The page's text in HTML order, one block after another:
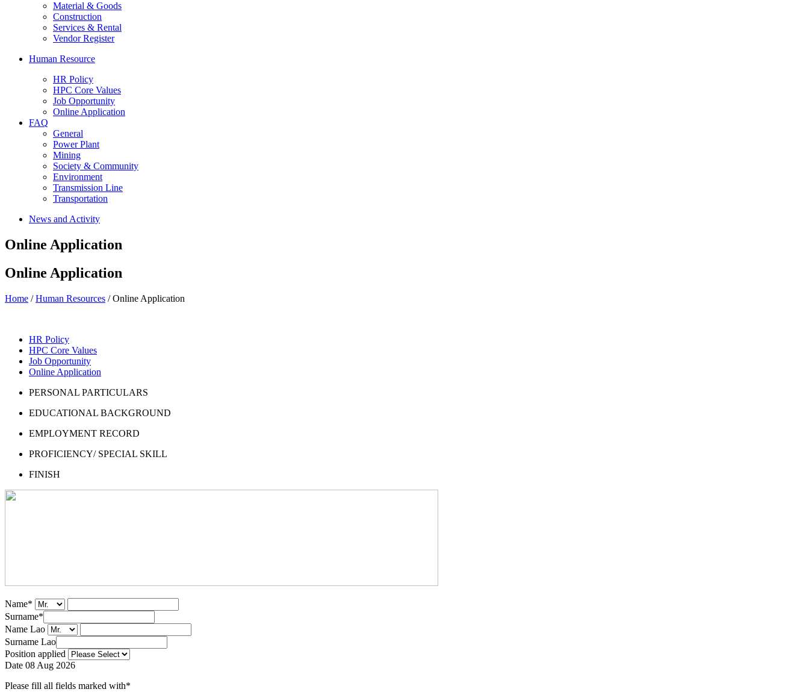
Material & Goods
Construction
Services & Rental
Vendor Register
Human Resource
HR Policy
HPC Core Values
Job Opportunity
Online Application
FAQ
General
Power Plant
Mining
Society & Community
Environment
Transmission Line
Transportation
News and Activity
Online Application
Online Application
Home /Human Resources / Online Application
HR Policy
HPC Core Values
Job Opportunity
Online Application
PERSONAL PARTICULARS
EDUCATIONAL BACKGROUND
EMPLOYMENT RECORD
PROFICIENCY/ SPECIAL SKILL
FINISH
Name*
Surname*
Name Lao
Surname Lao
Position applied
Date 08 Aug 2026
Please fill all fields marked with*